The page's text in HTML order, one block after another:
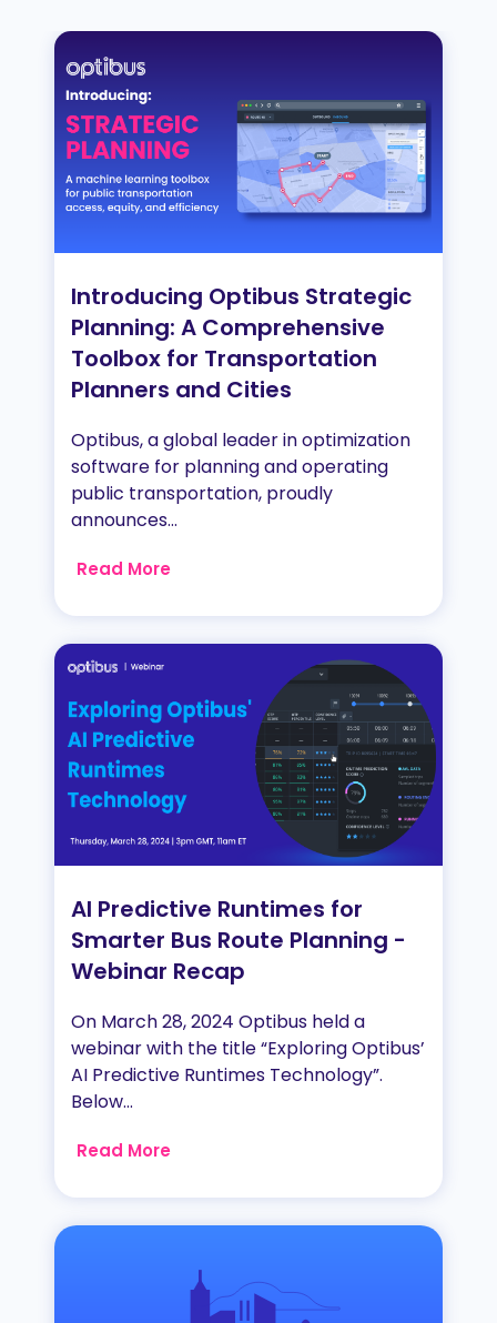
Introducing Optibus Strategic
Planning: A Comprehensive
Toolbox for Transportation
Planners and Cities
Optibus, a global leader in optimization
software for planning and operating
public transportation, proudly
announces...
Read More
AI Predictive Runtimes for
Smarter Bus Route Planning -
Webinar Recap
On March 28, 2024 Optibus held a
webinar with the title “Exploring Optibus’
AI Predictive Runtimes Technology”.
Below...
Read More